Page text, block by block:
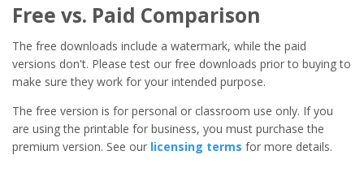
Free vs. Paid Comparison
The free downloads include a watermark, while the paid
versions don't. Please test our free downloads prior to buying to
make sure they work for your intended purpose.
The free version is for personal or classroom use only. If you
are using the printable for business, you must purchase the
premium version. See our licensing terms for more details.